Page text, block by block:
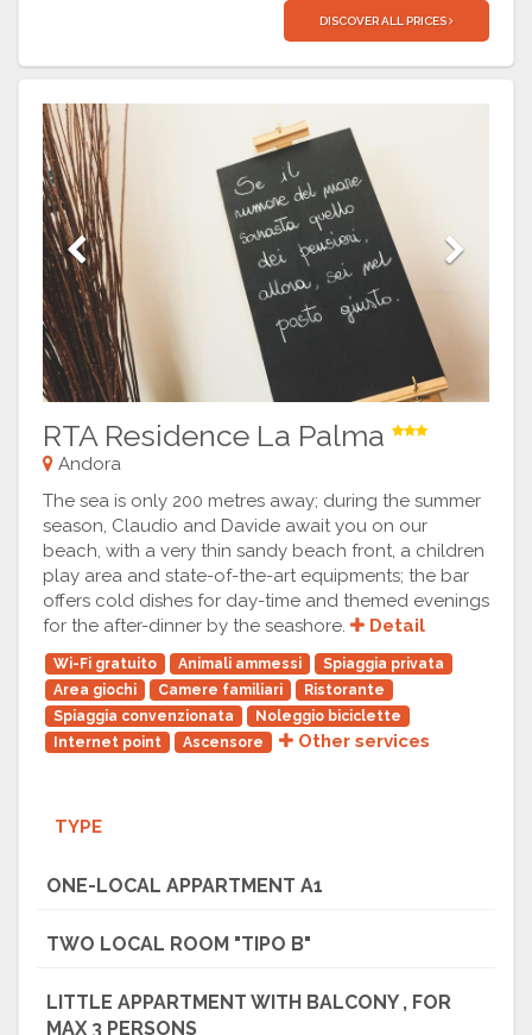
DISCOVER ALL PRICES
Previous Next
RTA Residence La Palma
Andora
The sea is only 200 metres away; during the summer
season, Claudio and Davide await you on our
beach, with a very thin sandy beach front, a children
play area and state-of-the-art equipments; the bar
offers cold dishes for day-time and themed evenings
for the after-dinner by the seashore.
Detail
Wi-Fi gratuito Animali ammessi
Spiaggia privata
Area giochi
Camere familiari
Ristorante
Spiaggia convenzionata
Noleggio biciclette
Internet point
Ascensore Other services
TYPE
ONE-LOCAL APPARTMENT A1
TWO LOCAL ROOM "TIPO B"
LITTLE APPARTMENT WITH BALCONY , FOR
MAX 3 PERSONS